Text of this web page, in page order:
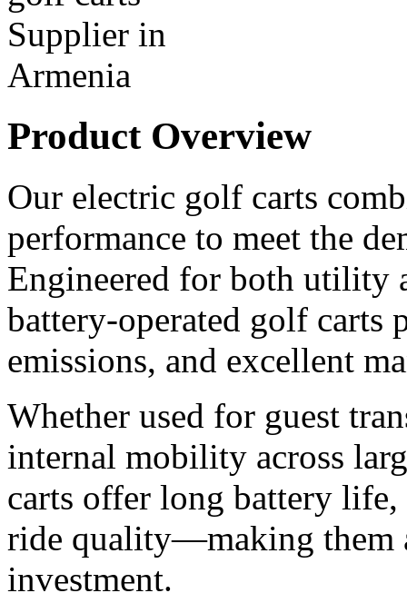
Product Overview
Our electric golf carts
performance to meet the
Engineered for both utility
battery-operated golf carts
emissions, and excellent
Whether used for guest
internal mobility across
carts offer long battery
ride quality—making them
investment.